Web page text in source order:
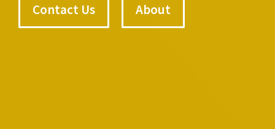
Contact Us About